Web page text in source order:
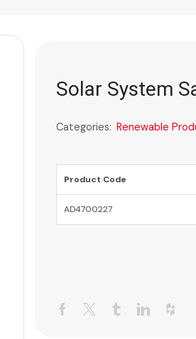
Solar System
Categories: Renewable
Product Code
AD4700227